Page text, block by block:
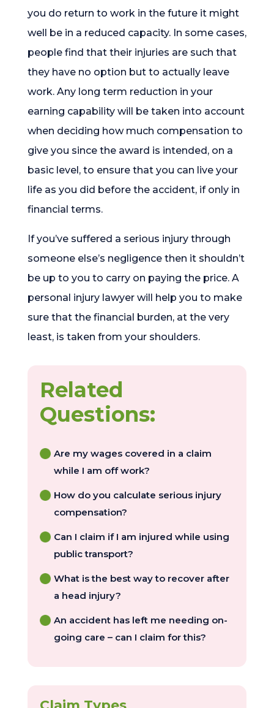
you do return to work in the future it might
well be in a reduced capacity. In some cases,
people find that their injuries are such that
they have no option but to actually leave
work. Any long term reduction in your
earning capability will be taken into account
when deciding how much compensation to
give you since the award is intended, on a
basic level, to ensure that you can live your
life as you did before the accident, if only in
financial terms.
If you’ve suffered a serious injury through
someone else’s negligence then it shouldn’t
be up to you to carry on paying the price. A
personal injury lawyer will help you to make
sure that the financial burden, at the very
least, is taken from your shoulders.
Related
Questions:
Are my wages covered in a claim
while I am off work?
How do you calculate serious injury
compensation?
Can I claim if I am injured while using
public transport?
What is the best way to recover after
a head injury?
An accident has left me needing on-
going care – can I claim for this?